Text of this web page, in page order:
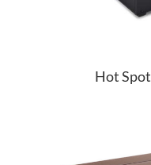
Hot Spot